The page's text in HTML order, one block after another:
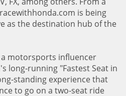
is being
as the destination hub of the
motorsports influencer
long-running "Fastest Seat in
standing experience that
to go on a two-seat ride